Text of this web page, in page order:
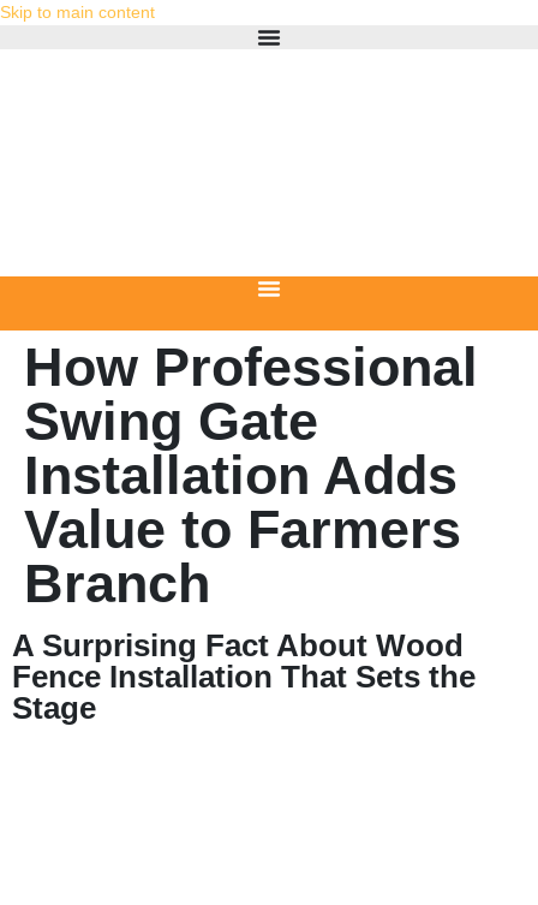
Skip to main content
How Professional
Swing Gate
Installation Adds
Value to Farmers
Branch
A Surprising Fact About Wood
Fence Installation That Sets the
Stage